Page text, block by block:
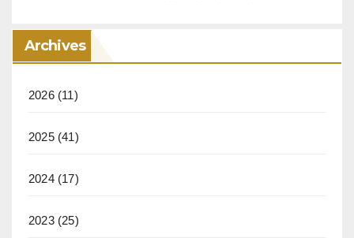
Archives
2026(11)
2025(41)
2024(17)
2023(25)